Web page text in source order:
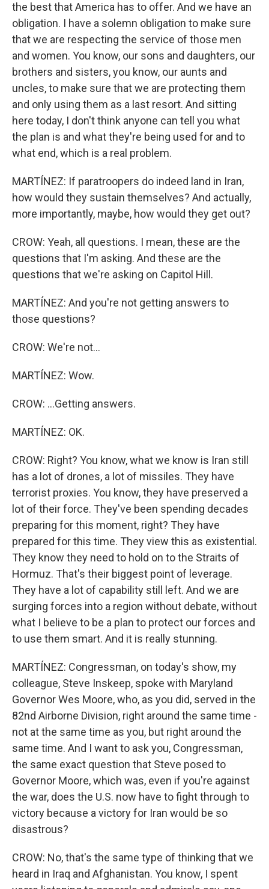
the best that America has to offer. And we have an
obligation. I have a solemn obligation to make sure
that we are respecting the service of those men
and women. You know, our sons and daughters, our
brothers and sisters, you know, our aunts and
uncles, to make sure that we are protecting them
and only using them as a last resort. And sitting
here today, I don't think anyone can tell you what
the plan is and what they're being used for and to
what end, which is a real problem.
MARTÍNEZ: If paratroopers do indeed land in Iran,
how would they sustain themselves? And actually,
more importantly, maybe, how would they get out?
CROW: Yeah, all questions. I mean, these are the
questions that I'm asking. And these are the
questions that we're asking on Capitol Hill.
MARTÍNEZ: And you're not getting answers to
those questions?
CROW: We're not...
MARTÍNEZ: Wow.
CROW: ...Getting answers.
MARTÍNEZ: OK.
CROW: Right? You know, what we know is Iran still
has a lot of drones, a lot of missiles. They have
terrorist proxies. You know, they have preserved a
lot of their force. They've been spending decades
preparing for this moment, right? They have
prepared for this time. They view this as existential.
They know they need to hold on to the Straits of
Hormuz. That's their biggest point of leverage.
They have a lot of capability still left. And we are
surging forces into a region without debate, without
what I believe to be a plan to protect our forces and
to use them smart. And it is really stunning.
MARTÍNEZ: Congressman, on today's show, my
colleague, Steve Inskeep, spoke with Maryland
Governor Wes Moore, who, as you did, served in the
82nd Airborne Division, right around the same time -
not at the same time as you, but right around the
same time. And I want to ask you, Congressman,
the same exact question that Steve posed to
Governor Moore, which was, even if you're against
the war, does the U.S. now have to fight through to
victory because a victory for Iran would be so
disastrous?
CROW: No, that's the same type of thinking that we
heard in Iraq and Afghanistan. You know, I spent